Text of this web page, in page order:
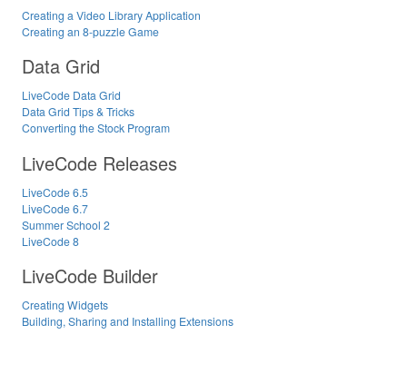
Creating a Video Library Application
Creating an 8-puzzle Game
Data Grid
LiveCode Data Grid
Data Grid Tips & Tricks
Converting the Stock Program
LiveCode Releases
LiveCode 6.5
LiveCode 6.7
Summer School 2
LiveCode 8
LiveCode Builder
Creating Widgets
Building, Sharing and Installing Extensions